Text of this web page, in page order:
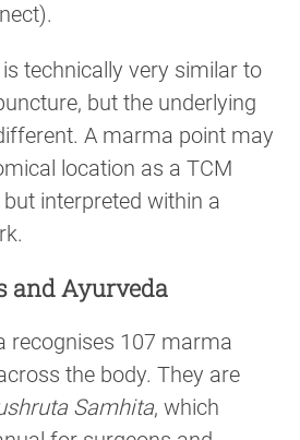
technically very similar to
but the underlying
A marma point may
location as a TCM
interpreted within a
and Ayurveda
recognises 107 marma
the body. They are
Samhita, which